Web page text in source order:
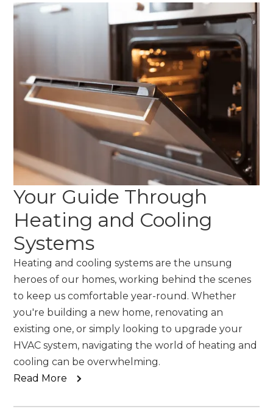
Your Guide Through
Heating and Cooling
Systems
Heating and cooling systems are the unsung
heroes of our homes, working behind the scenes
to keep us comfortable year-round. Whether
you're building a new home, renovating an
existing one, or simply looking to upgrade your
HVAC system, navigating the world of heating and
cooling can be overwhelming.
Read More